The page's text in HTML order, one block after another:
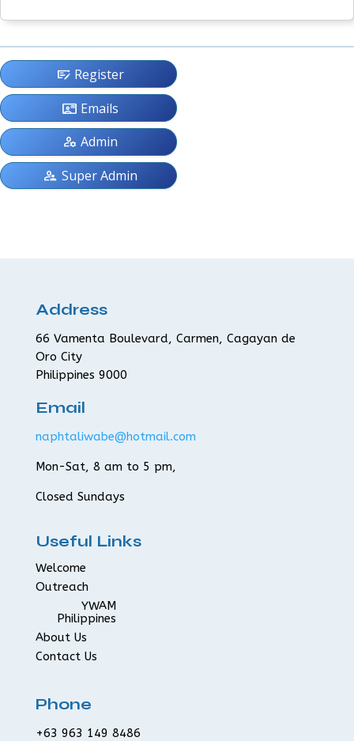
checkbook Register
contact_mail Emails
manage_accounts Admin
supervisor_account Super Admin
Address
66 Vamenta Boulevard, Carmen, Cagayan de
Oro City
Philippines 9000
Email
naphtaliwabe@hotmail.com
Mon-Sat, 8 am to 5 pm,
Closed Sundays
Useful Links
Welcome
Outreach
YWAM
Philippines
About Us
Contact Us
Phone
+63 963 149 8486